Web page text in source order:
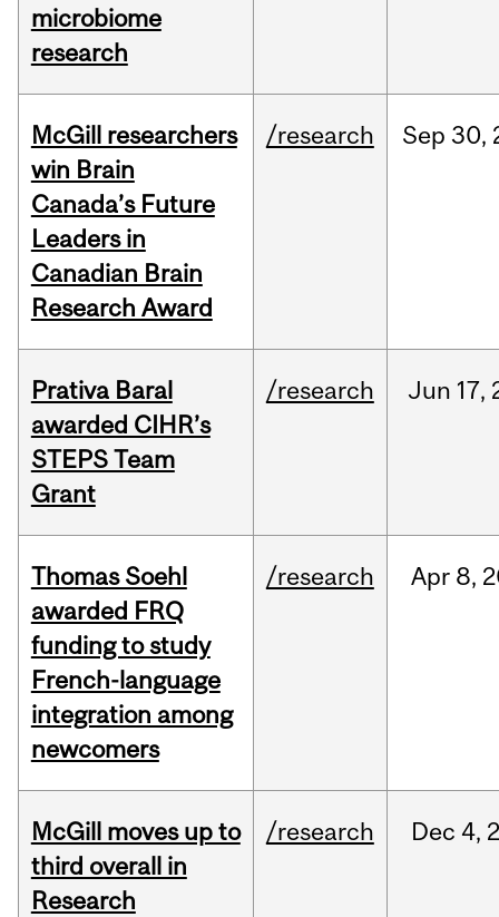
microbiome
research
McGill researchers
win Brain
Canada’s Future
Leaders in
Canadian Brain
Research Award
/research Sep 30,
Prativa Baral
awarded CIHR’s
STEPS Team
Grant
/research Jun 17,
Thomas Soehl
awarded FRQ
funding to study
French-language
integration among
newcomers
/research Apr 8,
McGill moves up to
third overall in
Research
/research Dec 4,